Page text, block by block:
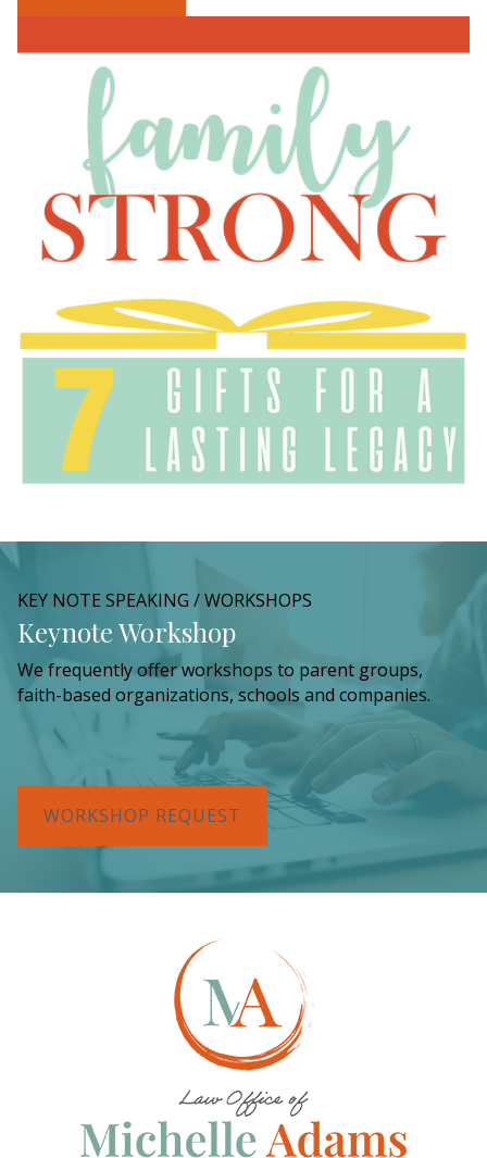
KEY NOTE SPEAKING / WORKSHOPS
Keynote Workshop
We frequently offer workshops to parent groups,
faith-based organizations, schools and companies.
WORKSHOP REQUEST